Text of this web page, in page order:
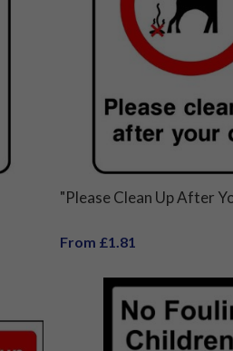
"Please Clean Up After
From £1.81